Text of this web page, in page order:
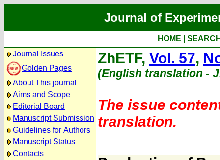
Journal of
HOME
Journal Issues
Golden Pages
About This journal
Aims and Scope
Editorial Board
Manuscript Submission
Guidelines for Authors
Manuscript Status
Contacts
ZhETF, Vol. 57,
(English translation -
The issue
translation.